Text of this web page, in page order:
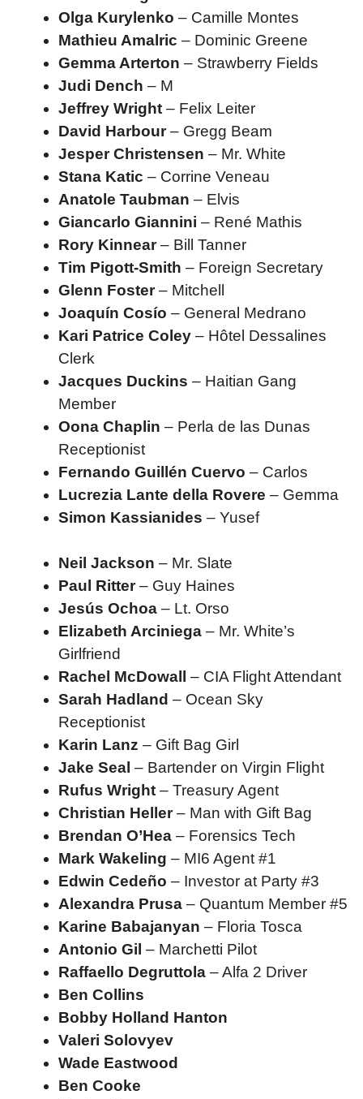
Olga Kurylenko – Camille Montes
Mathieu Amalric – Dominic Greene
Gemma Arterton – Strawberry Fields
Judi Dench – M
Jeffrey Wright – Felix Leiter
David Harbour– Gregg Beam
Jesper Christensen – Mr. White
Stana Katic – Corrine Veneau
Anatole Taubman – Elvis
Giancarlo Giannini – René Mathis
Rory Kinnear– Bill Tanner
Tim Pigott-Smith – Foreign Secretary
Glenn Foster– Mitchell
Joaquín Cosío – General Medrano
Kari Patrice Coley – Hôtel Dessalines
Clerk
Jacques Duckins – Haitian Gang
Member
Oona Chaplin – Perla de las Dunas
Receptionist
Fernando Guillén Cuervo – Carlos
Lucrezia Lante della Rovere – Gemma
Simon Kassianides – Yusef
Neil Jackson – Mr. Slate
Paul Ritter– Guy Haines
Jesús Ochoa – Lt. Orso
Elizabeth Arciniega – Mr. White’s
Girlfriend
Rachel McDowall
– CIA Flight Attendant
Sarah Hadland – Ocean Sky
Receptionist
Karin Lanz – Gift Bag Girl
Jake Seal – Bartender on Virgin Flight
Rufus Wright – Treasury Agent
Christian Heller– Man with Gift Bag
Brendan O’Hea – Forensics Tech
Mark Wakeling – MI6 Agent #1
Edwin Cedeño – Investor at Party #3
Alexandra Prusa – Quantum Member #5
Karine Babajanyan – Floria Tosca
Antonio Gil – Marchetti Pilot
Raffaello Degruttola – Alfa 2 Driver
Ben Collins
Bobby Holland Hanton
Valeri Solovyev
Wade Eastwood
Ben Cooke